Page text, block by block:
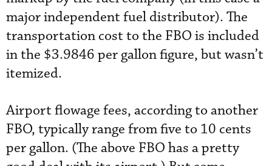
major independent fuel distributor). The
transportation cost to the FBO is included
in the $3.9846 per gallon figure, but wasn’t
itemized.
Airport flowage fees, according to another
FBO, typically range from five to 10 cents
per gallon. (The above FBO has a pretty